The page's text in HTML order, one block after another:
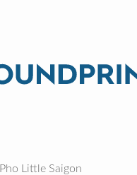
Pho Little Saigon